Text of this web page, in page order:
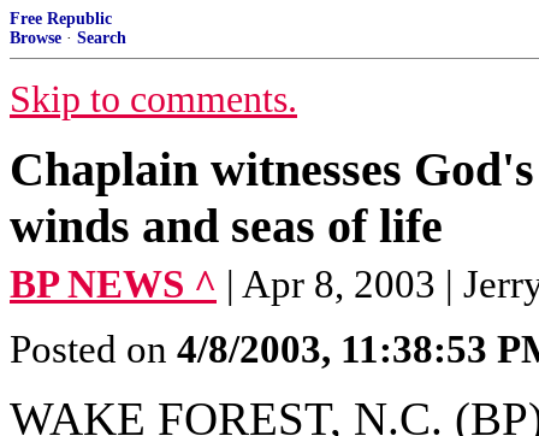
Free Republic
Browse · Search
Skip to comments.
Chaplain witnesses
winds and seas of life
BP NEWS ^ | Apr 8, 2003 |
Posted on 4/8/2003, 11:38:53
WAKE FOREST, N.C.